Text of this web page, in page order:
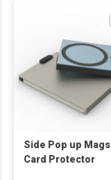
Side Pop up
Card Protector